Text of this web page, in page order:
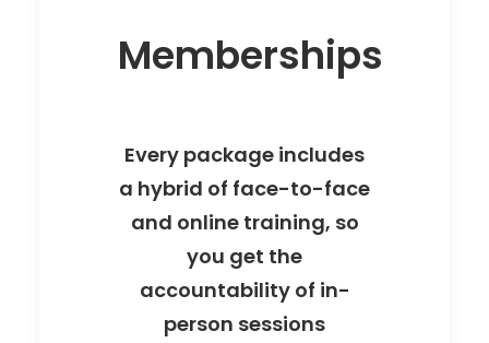
Memberships
Every package includes
a hybrid of face-to-face
and online training, so
you get the
accountability of in-
person sessions